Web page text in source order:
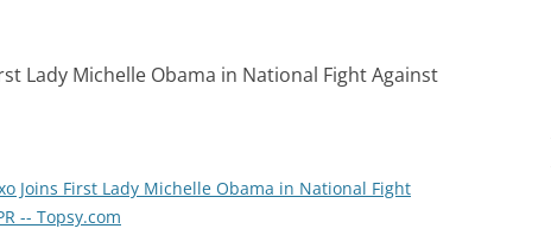
Lady Michelle Obama in National Fight Against
Joins First Lady Michelle Obama in National Fight
-- Topsy.com